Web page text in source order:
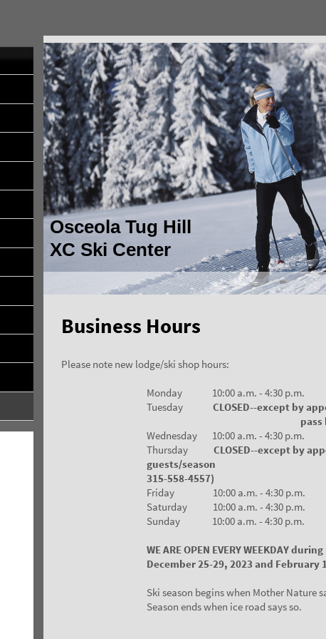
Osceola Tug Hill
XC Ski Center
Business Hours
Please note new lodge/ski shop hours:
Monday 10:00 a.m. - 4:30 p.m.
TuesdayCLOSED--except by
pass
Wednesday 10:00 a.m. - 4:30 p.m.
Thursday
CLOSED--except by
guests/season
315-558-4557)
Friday 10:00 a.m. - 4:30 p.m.
Saturday 10:00 a.m. - 4:30 p.m.
Sunday 10:00 a.m. - 4:30 p.m.
WE ARE OPEN EVERY WEEKDAY
December 25-29, 2023 and February
Ski season begins when Mother Nature
Season ends when ice road says so.